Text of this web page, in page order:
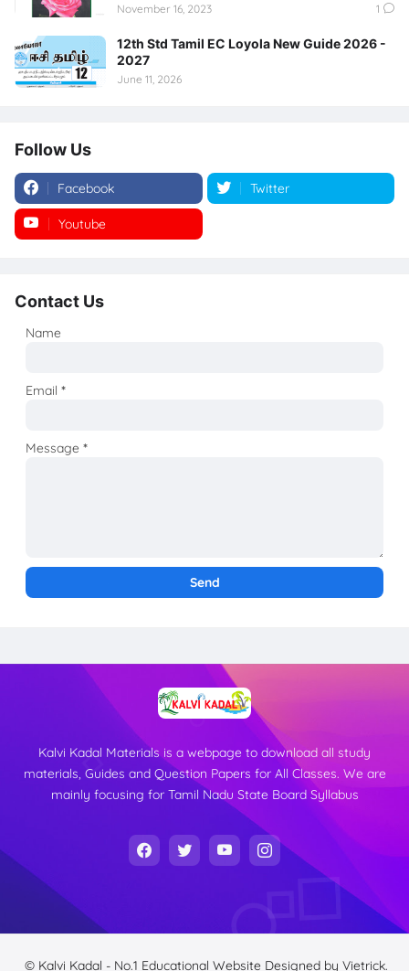
November 16, 2023 1
12th Std Tamil EC Loyola New Guide 2026 -
2027
June 11, 2026
Follow Us
Facebook Twitter
Youtube
Contact Us
Name
Email*
Message*
Kalvi Kadal Materials is a webpage to download all study
materials, Guides and Question Papers for All Classes. We are
mainly focusing for Tamil Nadu State Board Syllabus
© Kalvi Kadal - No.1 Educational Website Designed by Vietrick.